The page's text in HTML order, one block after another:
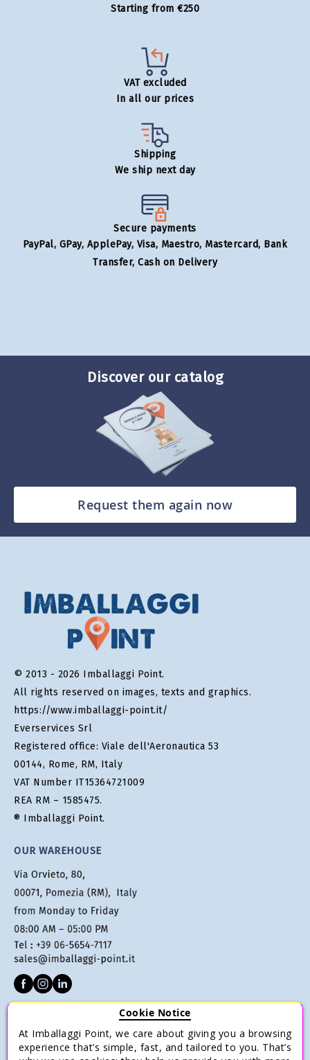
Starting from €250
VAT excluded
In all our prices
Shipping
We ship next day
Secure payments
PayPal, GPay, ApplePay, Visa, Maestro, Mastercard, Bank
Transfer, Cash on Delivery
Discover our catalog
Request them again now
© 2013 - 2026 Imballaggi Point.
All rights reserved on images, texts and graphics.
https://www.imballaggi-point.it/
Everservices Srl
Registered office: Viale dell'Aeronautica 53
00144, Rome, RM, Italy
VAT Number IT15364721009
REA RM – 1585475.
® Imballaggi Point.
OUR WAREHOUSE
Terms of sale
Cookie Notice
At Imballaggi Point, we care about giving you a browsing
experience that’s simple, fast, and tailored to you. That’s